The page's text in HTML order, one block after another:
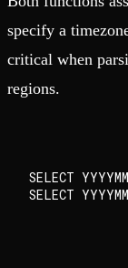
specify a
critical when
regions.
SELECT